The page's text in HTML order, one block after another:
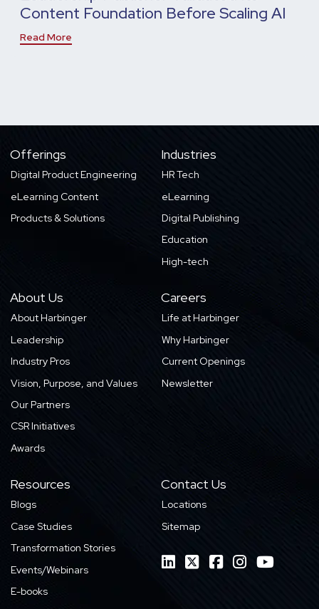
Content Foundation Before Scaling AI
Read More
Offerings
Digital Product Engineering
eLearning Content
Products & Solutions
Industries
HR Tech
eLearning
Digital Publishing
Education
High-tech
About Us
About Harbinger
Leadership
Industry Pros
Vision, Purpose, and Values
Our Partners
CSR Initiatives
Awards
Careers
Life at Harbinger
Why Harbinger
Current Openings
Newsletter
Resources
Blogs
Case Studies
Transformation Stories
Events/Webinars
E-books
Contact Us
Locations
Sitemap